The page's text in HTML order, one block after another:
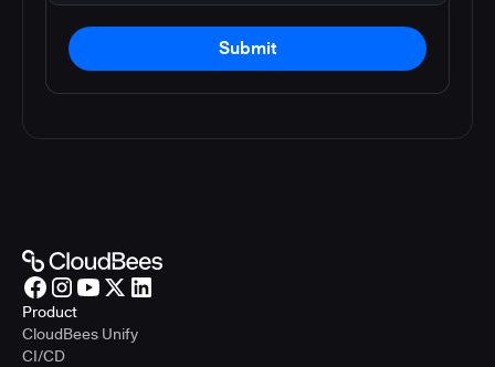
Submit
Product
CloudBees Unify
CI/CD